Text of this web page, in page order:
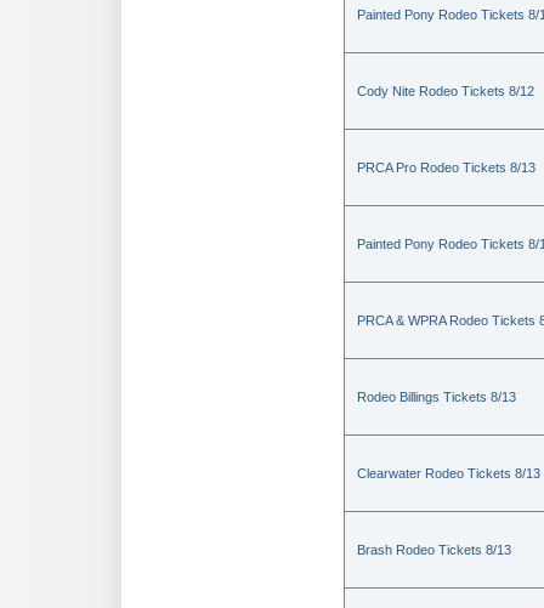
Painted Pony Rodeo Tickets 8/
Cody Nite Rodeo Tickets 8/12
PRCA Pro Rodeo Tickets 8/13
Painted Pony Rodeo Tickets 8/
PRCA & WPRA Rodeo Tickets
Rodeo Billings Tickets 8/13
Clearwater Rodeo Tickets 8/13
Brash Rodeo Tickets 8/13